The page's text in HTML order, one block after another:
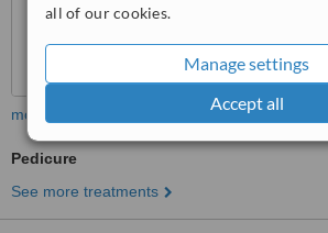
all of our cookies.
Manage settings
Accept all
more
Pedicure
See more treatments